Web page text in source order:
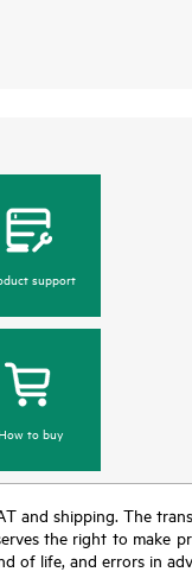
support
to buy
and shipping. The
the right to make
of life, and errors in